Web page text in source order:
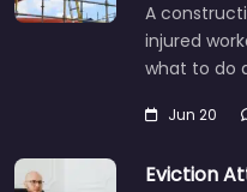
A
injured
what to do
Jun 20
Eviction